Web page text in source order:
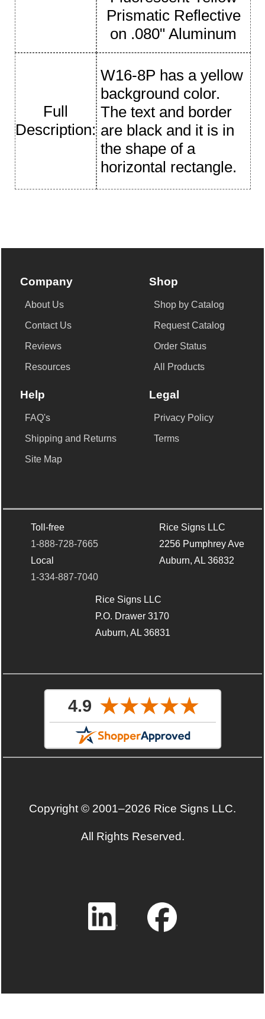
Prismatic Reflective
on .080" Aluminum
Full
Description:
W16-8P has a yellow
background color.
The text and border
are black and it is in
the shape of a
horizontal rectangle.
Company
About Us
Contact Us
Reviews
Resources
Shop
Shop by Catalog
Request Catalog
Order Status
All Products
Help
FAQ's
Shipping and Returns
Site Map
Legal
Privacy Policy
Terms
Toll-free
1-888-728-7665
Local
1-334-887-7040
Rice Signs LLC
2256 Pumphrey Ave
Auburn, AL 36832
Rice Signs LLC
P.O. Drawer 3170
Auburn, AL 36831
Copyright © 2001–2026 Rice Signs LLC.
All Rights Reserved.